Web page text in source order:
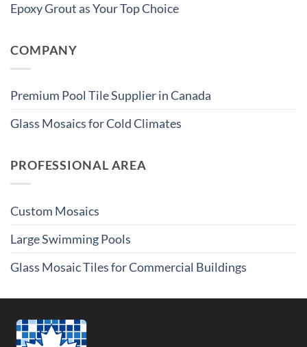
Epoxy Grout as Your Top Choice
COMPANY
Premium Pool Tile Supplier in Canada
Glass Mosaics for Cold Climates
PROFESSIONAL AREA
Custom Mosaics
Large Swimming Pools
Glass Mosaic Tiles for Commercial Buildings